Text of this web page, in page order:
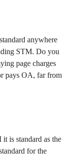
anywhere
STM. Do you
page charges
pays OA, far from
is standard as the
for the